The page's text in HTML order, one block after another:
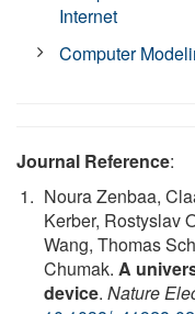
Internet
Computer
Journal Reference:
Noura Zenbaa,
Kerber, Rostyslav
Wang, Thomas
Chumak. A
device. Nature